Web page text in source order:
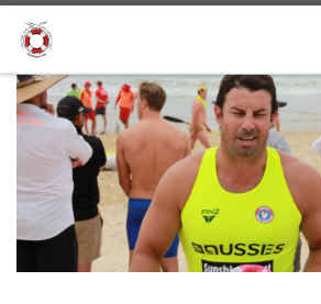
Skip to content